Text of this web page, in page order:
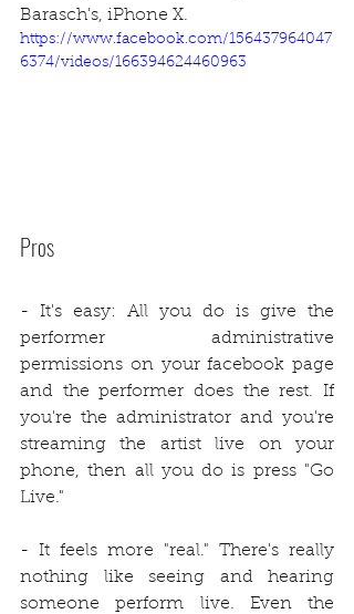
Barasch's, iPhone X.
https://www.facebook.com/156437964047
6374/videos/166394624460963
Pros
- It's easy: All you do is give the
performer administrative
permissions on your facebook page
and the performer does the rest. If
you're the administrator and you're
streaming the artist live on your
phone, then all you do is press "Go
Live."
- It feels more "real." There's really
nothing like seeing and hearing
someone perform live. Even the